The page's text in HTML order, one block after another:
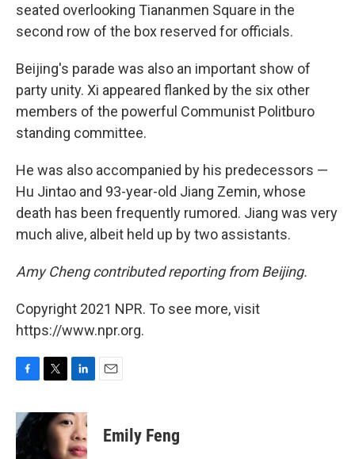
seated overlooking Tiananmen Square in the
second row of the box reserved for officials.
Beijing's parade was also an important show of
party unity. Xi appeared flanked by the six other
members of the powerful Communist Politburo
standing committee.
He was also accompanied by his predecessors —
Hu Jintao and 93-year-old Jiang Zemin, whose
death has been frequently rumored. Jiang was very
much alive, albeit held up by two assistants.
Amy Cheng contributed reporting from Beijing.
Copyright 2021 NPR. To see more, visit
https://www.npr.org.
F
c
e
b
T
i
t
L
n
k
e
E
Emily Feng